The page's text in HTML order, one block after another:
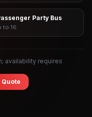
Party Bus
to 16
availability requires
Quote